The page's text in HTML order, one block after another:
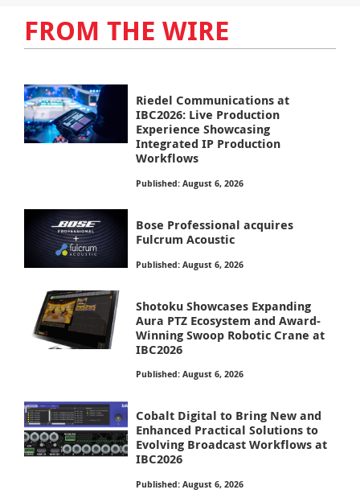
FROM THE WIRE
Riedel Communications at
IBC2026: Live Production
Experience Showcasing
Integrated IP Production
Workflows
Published: August 6, 2026
Bose Professional acquires
Fulcrum Acoustic
Published: August 6, 2026
Shotoku Showcases Expanding
Aura PTZ Ecosystem and Award-
Winning Swoop Robotic Crane at
IBC2026
Published: August 6, 2026
Cobalt Digital to Bring New and
Enhanced Practical Solutions to
Evolving Broadcast Workflows at
IBC2026
Published: August 6, 2026